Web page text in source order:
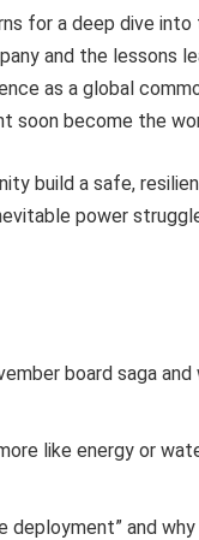
for a deep dive
and the lessons
as a global
soon become the
build a safe,
power
board saga
like energy or
deployment” and